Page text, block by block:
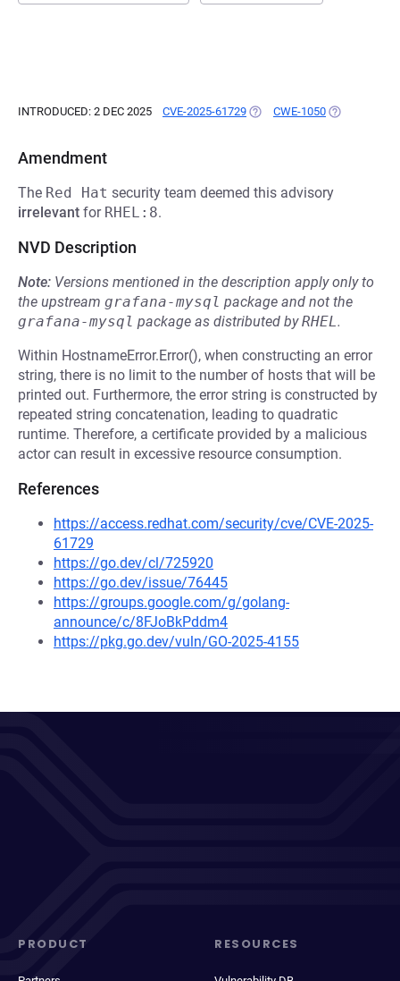
INTRODUCED: 2 DEC 2025 CVE-2025-61729 (OPENS IN A NEW TAB)
CWE-1050 (OPENS IN A
Amendment
The Red Hat security team deemed this advisory
irrelevant for RHEL:8.
NVD Description
Note: Versions mentioned in the description apply only to
the upstream grafana-mysql package and not the
grafana-mysql package as distributed byRHEL.
Within HostnameError.Error(), when constructing an error
string, there is no limit to the number of hosts that will be
printed out. Furthermore, the error string is constructed by
repeated string concatenation, leading to quadratic
runtime. Therefore, a certificate provided by a malicious
actor can result in excessive resource consumption.
References
https://access.redhat.com/security/cve/CVE-2025-
61729
https://go.dev/cl/725920
https://go.dev/issue/76445
https://groups.google.com/g/golang-
announce/c/8FJoBkPddm4
https://pkg.go.dev/vuln/GO-2025-4155
PRODUCT RESOURCES